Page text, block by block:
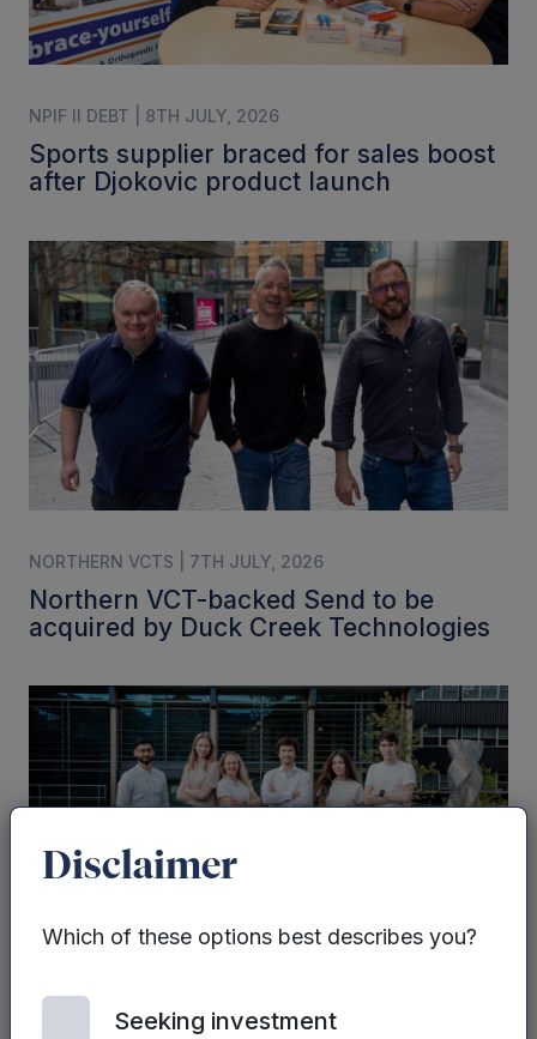
NPIF II DEBT | 8TH JULY, 2026
Sports supplier braced for sales boost
after Djokovic product launch
NORTHERN VCTS | 7TH JULY, 2026
Northern VCT-backed Send to be
acquired by Duck Creek Technologies
MEIF II EQUITY - WEST MIDLANDS | 7TH JULY, 2026
Disclaimer
Which of these options best describes you?
Seeking investment